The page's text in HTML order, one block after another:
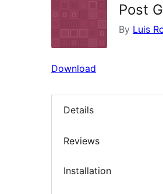
Post
By Luis
Download
Details
Reviews
Installation